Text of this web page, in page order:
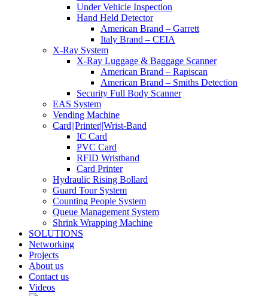
Under Vehicle Inspection
Hand Held Detector
American Brand – Garrett
Italy Brand – CEIA
X-Ray System
X-Ray Luggage & Baggage Scanner
American Brand – Rapiscan
American Brand – Smiths Detection
Security Full Body Scanner
EAS System
Vending Machine
Card||Printer||Wrist-Band
IC Card
PVC Card
RFID Wristband
Card Printer
Hydraulic Rising Bollard
Guard Tour System
Counting People System
Queue Management System
Shrink Wrapping Machine
SOLUTIONS
Networking
Projects
About us
Contact us
Videos